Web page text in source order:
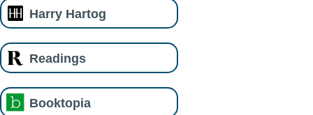
Harry Hartog
Readings
Booktopia